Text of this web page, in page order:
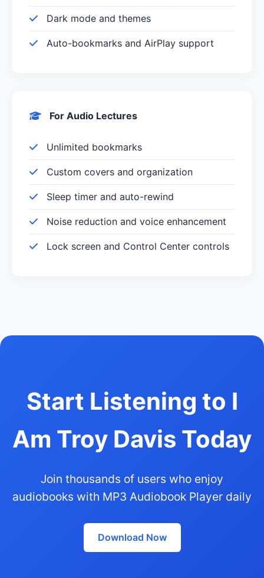
Dark mode and themes
Auto-bookmarks and AirPlay support
For Audio Lectures
Unlimited bookmarks
Custom covers and organization
Sleep timer and auto-rewind
Noise reduction and voice enhancement
Lock screen and Control Center controls
Start Listening to I
Am Troy Davis Today
Join thousands of users who enjoy
audiobooks with MP3 Audiobook Player daily
Download Now